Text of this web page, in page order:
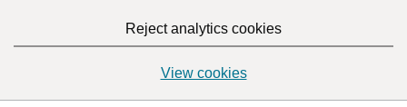
Reject analytics cookies
View cookies